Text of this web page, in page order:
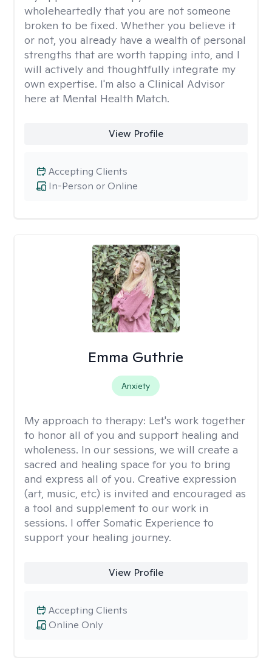
wholeheartedly that you are not someone
broken to be fixed. Whether you believe it
or not, you already have a wealth of personal
strengths that are worth tapping into, and I
will actively and thoughtfully integrate my
own expertise. I'm also a Clinical Advisor
here at Mental Health Match.
View Profile
In-Person or Online
Accepting Clients
Emma Guthrie
Anxiety
My approach to therapy: Let's work together
to honor all of you and support healing and
wholeness. In our sessions, we will create a
sacred and healing space for you to bring
and express all of you. Creative expression
(art, music, etc) is invited and encouraged as
a tool and supplement to our work in
sessions. I offer Somatic Experience to
support your healing journey.
View Profile
Online Only
Accepting Clients